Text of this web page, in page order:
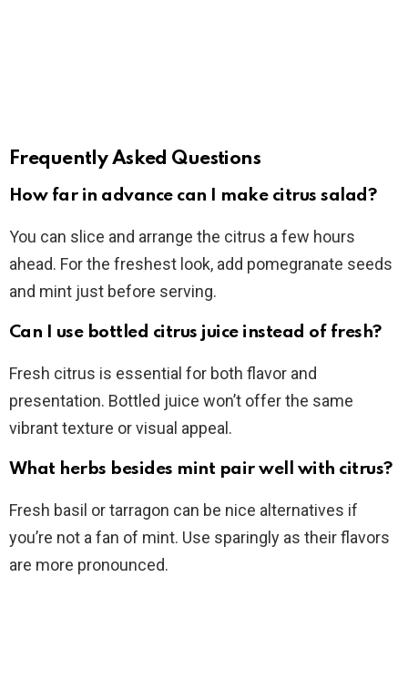
Frequently Asked Questions
How far in advance can I make citrus salad?
You can slice and arrange the citrus a few hours
ahead. For the freshest look, add pomegranate seeds
and mint just before serving.
Can I use bottled citrus juice instead of fresh?
Fresh citrus is essential for both flavor and
presentation. Bottled juice won’t offer the same
vibrant texture or visual appeal.
What herbs besides mint pair well with citrus?
Fresh basil or tarragon can be nice alternatives if
you’re not a fan of mint. Use sparingly as their flavors
are more pronounced.